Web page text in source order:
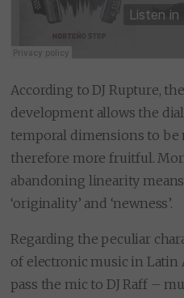
According to DJ Rupture,
development allows the
temporal dimensions to be
therefore more fruitful.
abandoning linearity
‘originality’ and ‘newness’.
Regarding the peculiar
of electronic music in Latin
pass the mic to DJ Raff –